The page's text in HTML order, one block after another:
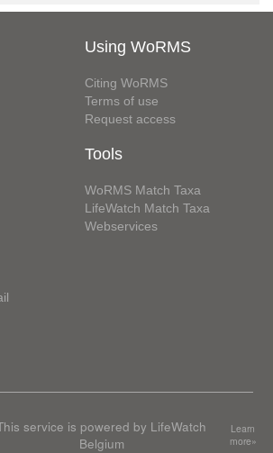
Using WoRMS
Citing WoRMS
Terms of use
Request access
Tools
WoRMS Match Taxa
LifeWatch Match Taxa
Webservices
service is powered by LifeWatch
Belgium
Learn
more»